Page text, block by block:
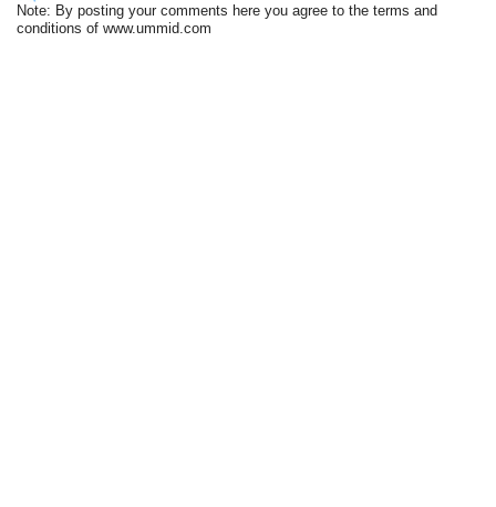
Note: By posting your comments here you agree to the terms and
conditions of www.ummid.com